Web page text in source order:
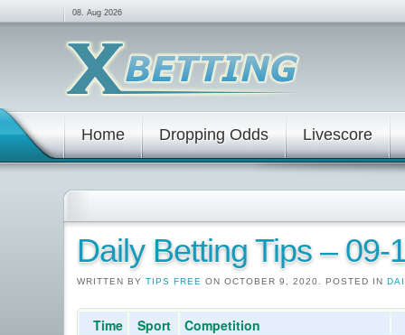
08. Aug 2026
Home Dropping Odds Livescore
Daily Betting Tips – 09-
WRITTEN BY TIPS FREE ON OCTOBER 9, 2020. POSTED IN
Time Sport
Competition